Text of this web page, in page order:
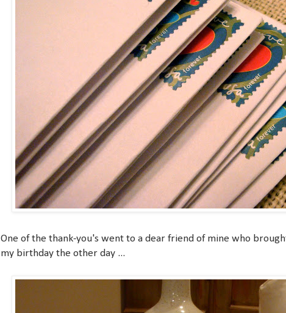
One of the thank-you's went to a dear friend of mine who
my birthday the other day ...